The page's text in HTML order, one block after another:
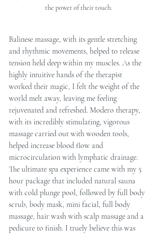
the power of their touch.
Balinese massage, with its gentle stretching
and rhythmic movements, helped to release
tension held deep within my muscles. As the
highly intuitive hands of the therapist
worked their magic, I felt the weight of the
world melt away, leaving me feeling
rejuvenated and refreshed. Modero therapy,
with its incredibly stimulating, vigorous
massage carried out with wooden tools,
helped increase blood flow and
microcirculation with lymphatic drainage.
The ultimate spa experience came with my 5
hour package that included natural sauna
with cold plunge pool, followed by full body
scrub, body mask, mini facial, full body
massage, hair wash with scalp massage and a
pedicure to finish. I truely believe this was